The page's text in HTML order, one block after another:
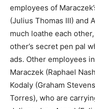
employees of
(Julius Thomas III) and
much loathe each
other’s secret pen pal
ads. Other employees
Maraczek (Raphael
Kodaly (Graham
Torres), who are